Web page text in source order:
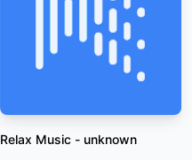
Relax Music - unknown